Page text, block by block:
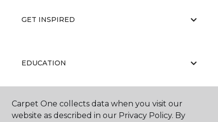
GET INSPIRED
EDUCATION
ABOUT US
Carpet One collects data when you visit our
website as described in our Privacy Policy. By